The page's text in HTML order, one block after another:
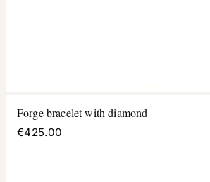
Forge bracelet with diamond
€425.00